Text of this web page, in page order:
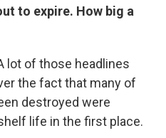
to expire. How big a
lot of those headlines
the fact that many of
destroyed were
life in the first place.